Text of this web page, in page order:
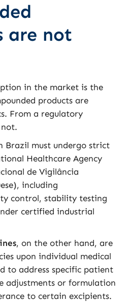
are not
in the market is the
products are
From a regulatory
Brazil must undergo strict
Healthcare Agency
de Vigilância
including
control, stability testing
certified industrial
, on the other hand, are
upon individual medical
to address specific patient
adjustments or formulation
to certain excipients.